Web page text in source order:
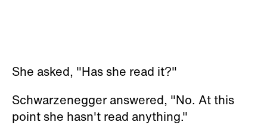
She asked, "Has she read it?"
Schwarzenegger answered, "No. At this
point she hasn't read anything."